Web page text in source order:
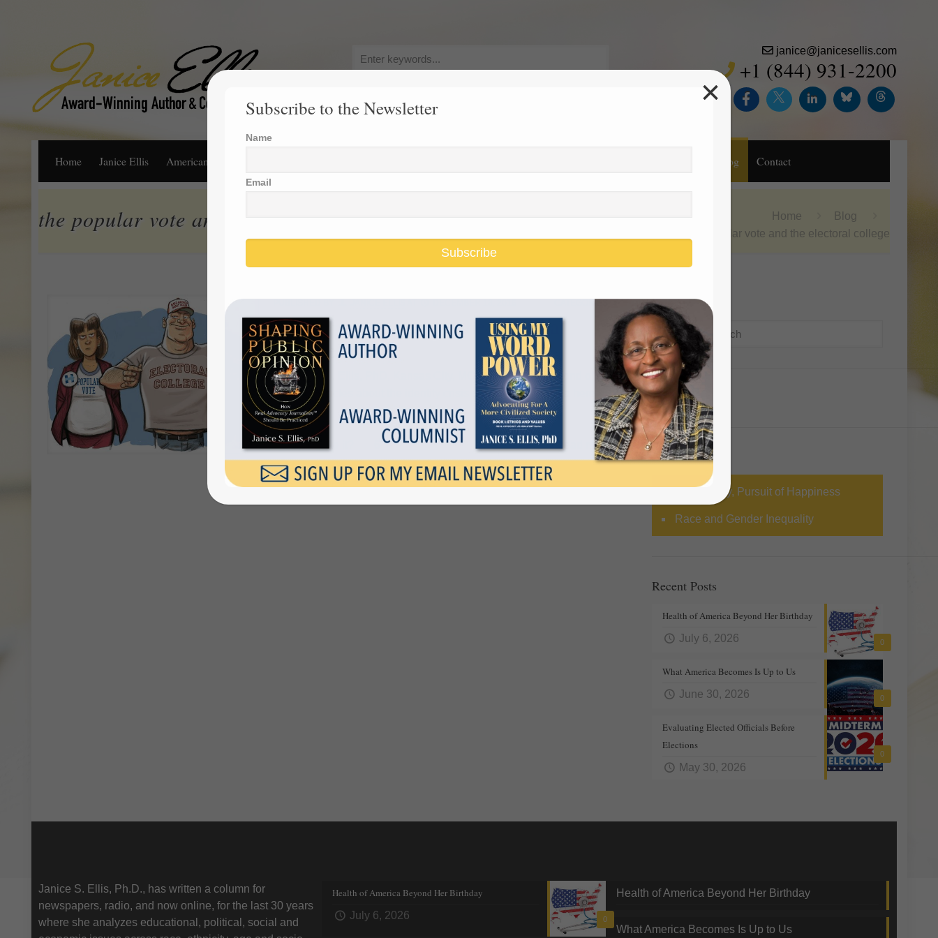
Search
for:
janice@janicesellis.com
+1 (844) 931-2200
Home Janice Ellis American Dream Blog Contact
the popular vote and the electoral college Home
Blog
the popular vote and the electoral college
The Popular Vote and the Electoral
College
By Janice S. Ellis, PhD, Kansas City, MO — This is the second of a
series of articles about the identity crisis confronting America here at
[…]
Do you like it? 1 Read more
Search
Categories
Life, Liberty, Pursuit of Happiness
Race and Gender Inequality
Recent Posts
0
Health of America Beyond Her Birthday
July 6, 2026
0
What America Becomes Is Up to Us
June 30, 2026
0
Evaluating Elected Officials Before
Elections
May 30, 2026
Janice S. Ellis, Ph.D., has written a column for
newspapers, radio, and now online, for the last 30 years
where she analyzes educational, political, social and
0
Health of America Beyond Her Birthday
July 6, 2026
Health of America Beyond Her Birthday
What America Becomes Is Up to Us
Subscribe to the Newsletter
Name
Email
Subscribe
×